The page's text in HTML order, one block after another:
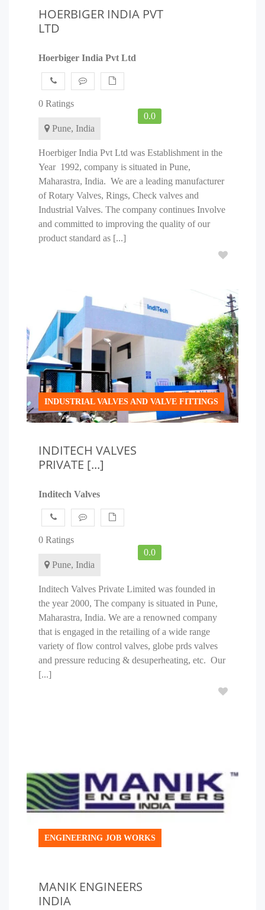
HOERBIGER INDIA PVT
LTD
Hoerbiger India Pvt Ltd
0.0
0 Ratings
Pune, India
Hoerbiger India Pvt Ltd was Establishment in the
Year 1992, company is situated in Pune,
Maharastra, India. We are a leading manufacturer
of Rotary Valves, Rings, Check valves and
Industrial Valves. The company continues Involve
and committed to improving the quality of our
product standard as [...]
INDUSTRIAL VALVES AND VALVE FITTINGS
INDITECH VALVES
PRIVATE [...]
Inditech Valves
0.0
0 Ratings
Pune, India
Inditech Valves Private Limited was founded in
the year 2000, The company is situated in Pune,
Maharastra, India. We are a renowned company
that is engaged in the retailing of a wide range
variety of flow control valves, globe prds valves
and pressure reducing & desuperheating, etc. Our
[...]
ENGINEERING JOB WORKS
MANIK ENGINEERS
INDIA